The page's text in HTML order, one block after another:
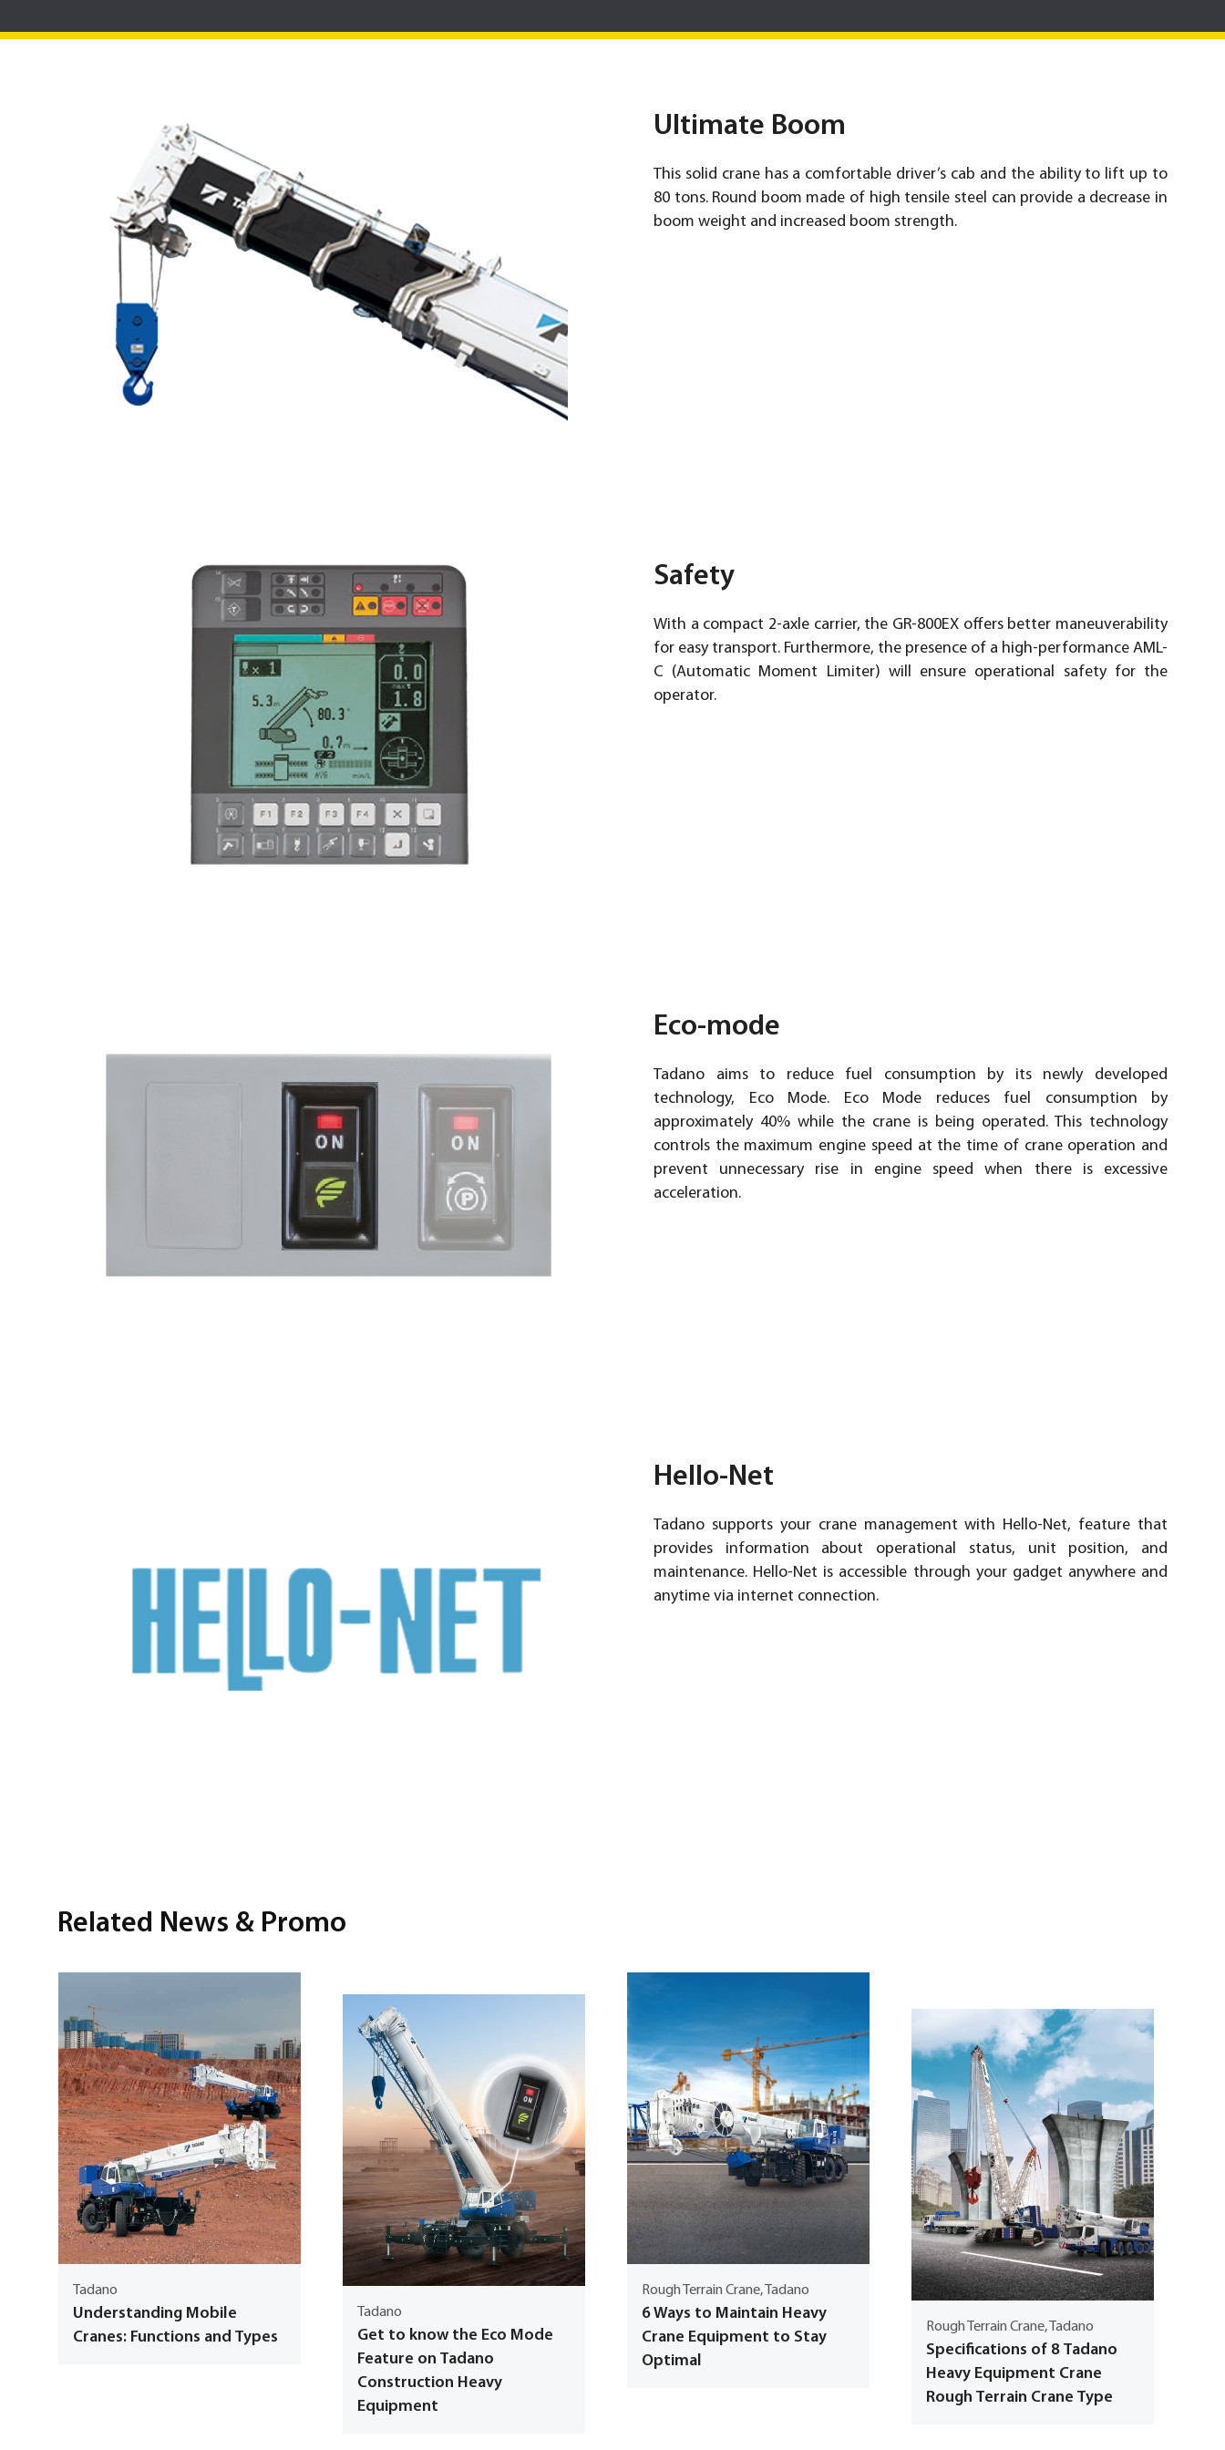
Ultimate Boom
This solid crane has a comfortable driver’s cab and the ability to lift up to
80 tons. Round boom made of high tensile steel can provide a decrease in
boom weight and increased boom strength.
Safety
With a compact 2-axle carrier, the GR-800EX offers better maneuverability
for easy transport. Furthermore, the presence of a high-performance AML-
C (Automatic Moment Limiter) will ensure operational safety for the
operator.
Eco-mode
Tadano aims to reduce fuel consumption by its newly developed
technology, Eco Mode. Eco Mode reduces fuel consumption by
approximately 40% while the crane is being operated. This technology
controls the maximum engine speed at the time of crane operation and
prevent unnecessary rise in engine speed when there is excessive
acceleration.
Hello-Net
Tadano supports your crane management with Hello-Net, feature that
provides information about operational status, unit position, and
maintenance. Hello-Net is accessible through your gadget anywhere and
anytime via internet connection.
Related News & Promo
Tadano
Understanding Mobile
Cranes: Functions and Types
Tadano
Get to know the Eco Mode
Feature on Tadano
Construction Heavy
Equipment
Rough Terrain Crane, Tadano
6 Ways to Maintain Heavy
Crane Equipment to Stay
Optimal
Rough Terrain Crane, Tadano
Specifications of 8 Tadano
Heavy Equipment Crane
Rough Terrain Crane Type